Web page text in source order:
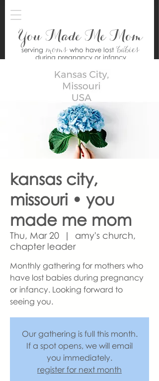
You Made Me Mom
serving moms who have lostbabies
during pregnancy or infancy
kansas city,
missouri • you
made me mom
Thu, Mar 20
  |
amy's church,
chapter leader
Monthly gathering for mothers who
have lost babies during pregnancy
or infancy. Looking forward to
seeing you.
Our gathering is full this month.
If a spot opens, we will email
you immediately.
register for next month